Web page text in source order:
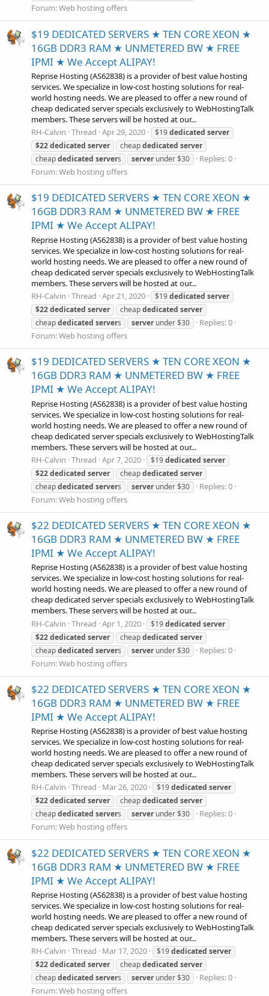
Forum:Web hosting offers
$19 DEDICATED SERVERS ★ TEN CORE XEON ★
16GB DDR3 RAM ★ UNMETERED BW ★ FREE
IPMI ★ We Accept ALIPAY!
Reprise Hosting (AS62838) is a provider of best value hosting
services. We specialize in low-cost hosting solutions for real-
world hosting needs. We are pleased to offer a new round of
cheap dedicated server specials exclusively to WebHostingTalk
members. These servers will be hosted at our...
RH-Calvin Thread Apr 29, 2020 $19dedicated server
$22dedicated server cheapdedicated server
cheapdedicated servers serverunder $30
Replies: 0
Forum:Web hosting offers
$19 DEDICATED SERVERS ★ TEN CORE XEON ★
16GB DDR3 RAM ★ UNMETERED BW ★ FREE
IPMI ★ We Accept ALIPAY!
Reprise Hosting (AS62838) is a provider of best value hosting
services. We specialize in low-cost hosting solutions for real-
world hosting needs. We are pleased to offer a new round of
cheap dedicated server specials exclusively to WebHostingTalk
members. These servers will be hosted at our...
RH-Calvin Thread Apr 21, 2020 $19dedicated server
$22dedicated server cheapdedicated server
cheapdedicated servers serverunder $30
Replies: 0
Forum:Web hosting offers
$19 DEDICATED SERVERS ★ TEN CORE XEON ★
16GB DDR3 RAM ★ UNMETERED BW ★ FREE
IPMI ★ We Accept ALIPAY!
Reprise Hosting (AS62838) is a provider of best value hosting
services. We specialize in low-cost hosting solutions for real-
world hosting needs. We are pleased to offer a new round of
cheap dedicated server specials exclusively to WebHostingTalk
members. These servers will be hosted at our...
RH-Calvin Thread Apr 7, 2020 $19dedicated server
$22dedicated server cheapdedicated server
cheapdedicated servers serverunder $30
Replies: 0
Forum:Web hosting offers
$22 DEDICATED SERVERS ★ TEN CORE XEON ★
16GB DDR3 RAM ★ UNMETERED BW ★ FREE
IPMI ★ We Accept ALIPAY!
Reprise Hosting (AS62838) is a provider of best value hosting
services. We specialize in low-cost hosting solutions for real-
world hosting needs. We are pleased to offer a new round of
cheap dedicated server specials exclusively to WebHostingTalk
members. These servers will be hosted at our...
RH-Calvin Thread Apr 1, 2020 $19dedicated server
$22dedicated server cheapdedicated server
cheapdedicated servers serverunder $30
Replies: 0
Forum:Web hosting offers
$22 DEDICATED SERVERS ★ TEN CORE XEON ★
16GB DDR3 RAM ★ UNMETERED BW ★ FREE
IPMI ★ We Accept ALIPAY!
Reprise Hosting (AS62838) is a provider of best value hosting
services. We specialize in low-cost hosting solutions for real-
world hosting needs. We are pleased to offer a new round of
cheap dedicated server specials exclusively to WebHostingTalk
members. These servers will be hosted at our...
RH-Calvin Thread Mar 26, 2020 $19dedicated server
$22dedicated server cheapdedicated server
cheapdedicated servers serverunder $30
Replies: 0
Forum:Web hosting offers
$22 DEDICATED SERVERS ★ TEN CORE XEON ★
16GB DDR3 RAM ★ UNMETERED BW ★ FREE
IPMI ★ We Accept ALIPAY!
Reprise Hosting (AS62838) is a provider of best value hosting
services. We specialize in low-cost hosting solutions for real-
world hosting needs. We are pleased to offer a new round of
cheap dedicated server specials exclusively to WebHostingTalk
members. These servers will be hosted at our...
RH-Calvin Thread Mar 17, 2020 $19dedicated server
$22dedicated server cheapdedicated server
cheapdedicated servers serverunder $30
Replies: 0
Forum:Web hosting offers